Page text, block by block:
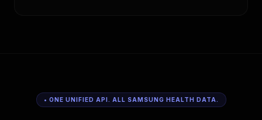
• ONE UNIFIED API. ALL SAMSUNG HEALTH DATA.